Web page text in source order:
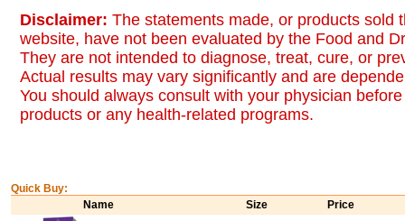
Disclaimer: The statements made, or products sold
website, have not been evaluated by the Food and
They are not intended to diagnose, treat, cure, or
Actual results may vary significantly and are
You should always consult with your physician
products or any health-related programs.
Quick Buy:
Name
Size Price